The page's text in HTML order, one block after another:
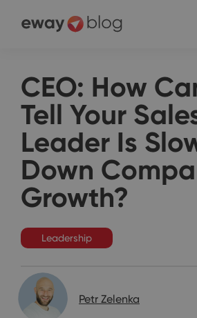
CEO: How
Tell Your
Leader Is
Down
Growth?
Leadership
Petr Zelenka